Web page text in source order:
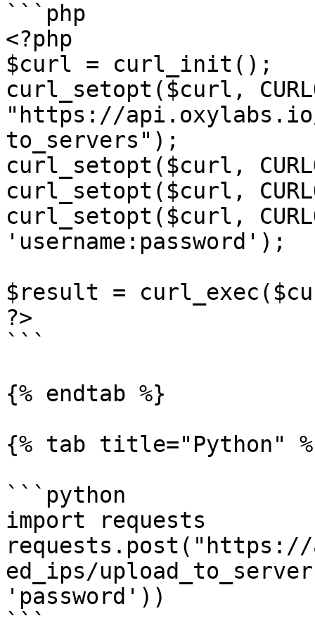
```php
<?php
$curl = curl_init();
curl_setopt($curl,
"https://
to_servers");
curl_setopt($curl,
curl_setopt($curl,
curl_setopt($curl,
'username:password');
$result =
?>
```
{% endtab %}
{% tab title="Python"
```python
import requests
ed_ips/
'password'))
```